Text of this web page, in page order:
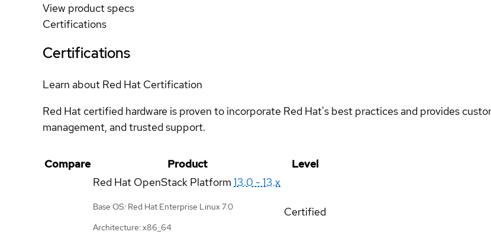
View product specs
Certifications
Certifications
Learn about Red Hat Certification
Red Hat certified hardware is proven to incorporate Red Hat's best practices and provides
management, and trusted support.
Compare Product
Level
Red Hat OpenStack Platform 13.0 - 13.x
Base OS: Red Hat Enterprise Linux 7.0
Architecture: x86_64
Certified